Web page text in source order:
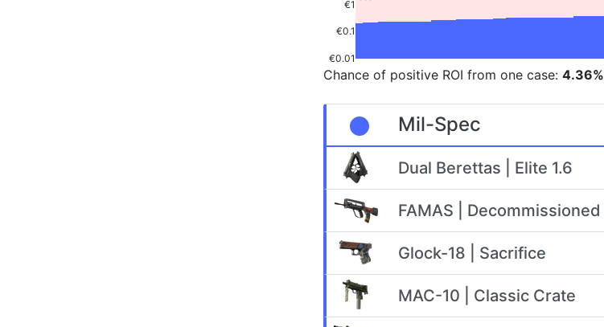
€0.01
€0.1
€1
Chance of positive ROI from one case: 4.36%
Mil-Spec
Dual Berettas | Elite 1.6
FAMAS | Decommissioned
Glock-18 | Sacrifice
MAC-10 | Classic Crate